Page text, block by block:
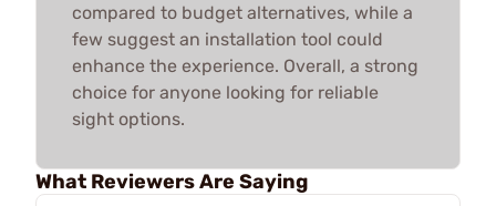
compared to budget alternatives, while a
few suggest an installation tool could
enhance the experience. Overall, a strong
choice for anyone looking for reliable
sight options.
What Reviewers Are Saying